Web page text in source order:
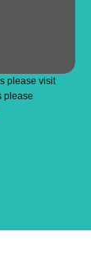
please visit
please